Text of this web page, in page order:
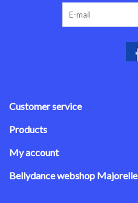
Customer service
Products
My account
Bellydance webshop Majorelle